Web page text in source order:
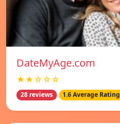
DateMyAge.com
★★☆☆☆
28 reviews 1.6 Average Rating